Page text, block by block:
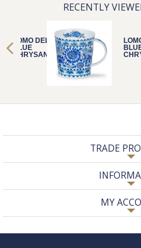
RECENTLY
LOMO DELFT
BLUE
CHRYSANTHE
TRADE
MY